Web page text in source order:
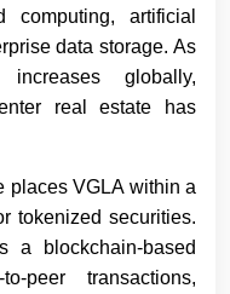
computing, artificial
data storage. As
globally,
real estate has
places VGLA within a
tokenized securities.
a blockchain-based
peer transactions,